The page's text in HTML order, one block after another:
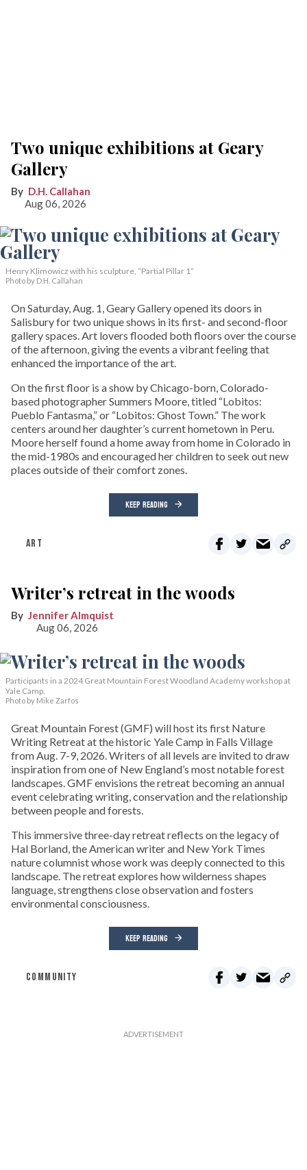
Two unique exhibitions at Geary
Gallery
D.H. Callahan
Aug 06, 2026
Henry Klimowicz with his sculpture, “Partial Pillar 1”
Photo by D.H. Callahan
On Saturday, Aug. 1, Geary Gallery opened its doors in
Salisbury for two unique shows in its first- and second-floor
gallery spaces. Art lovers flooded both floors over the course
of the afternoon, giving the events a vibrant feeling that
enhanced the importance of the art.
On the first floor is a show by Chicago-born, Colorado-
based photographer Summers Moore, titled “Lobitos:
Pueblo Fantasma,” or “Lobitos: Ghost Town.” The work
centers around her daughter’s current hometown in Peru.
Moore herself found a home away from home in Colorado in
the mid-1980s and encouraged her children to seek out new
places outside of their comfort zones.
KEEP READING
ART
Writer’s retreat in the woods
Jennifer Almquist
Aug 06, 2026
Participants in a 2024 Great Mountain Forest Woodland Academy workshop at
Yale Camp.
Photo by Mike Zarfos
Great Mountain Forest (GMF) will host its first Nature
Writing Retreat at the historic Yale Camp in Falls Village
from Aug. 7-9, 2026. Writers of all levels are invited to draw
inspiration from one of New England’s most notable forest
landscapes. GMF envisions the retreat becoming an annual
event celebrating writing, conservation and the relationship
between people and forests.
This immersive three-day retreat reflects on the legacy of
Hal Borland, the American writer and New York Times
nature columnist whose work was deeply connected to this
landscape. The retreat explores how wilderness shapes
language, strengthens close observation and fosters
environmental consciousness.
KEEP READING
COMMUNITY